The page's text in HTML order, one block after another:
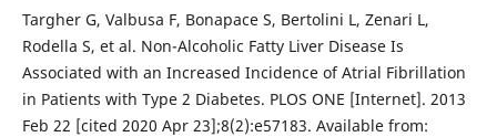
Targher G, Valbusa F, Bonapace S, Bertolini L, Zenari L,
Rodella S, et al. Non-Alcoholic Fatty Liver Disease Is
Associated with an Increased Incidence of Atrial Fibrillation
in Patients with Type 2 Diabetes. PLOS ONE [Internet]. 2013
Feb 22 [cited 2020 Apr 23];8(2):e57183. Available from: